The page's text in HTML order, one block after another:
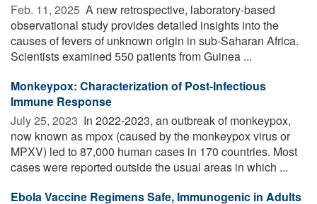
Feb. 11, 2025  A new retrospective, laboratory-based
observational study provides detailed insights into the
causes of fevers of unknown origin in sub-Saharan Africa.
Scientists examined 550 patients from Guinea ...
Monkeypox: Characterization of Post-Infectious
Immune Response
July 25, 2023  In 2022-2023, an outbreak of monkeypox,
now known as mpox (caused by the monkeypox virus or
MPXV) led to 87,000 human cases in 170 countries. Most
cases were reported outside the usual areas in which ...
Ebola Vaccine Regimens Safe, Immunogenic in Adults